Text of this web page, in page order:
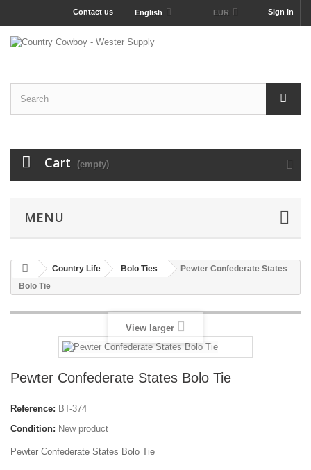
Sign in
EUR
English
Contact us
Cart (empty)
MENU
Country Life Bolo Ties
Pewter Confederate States
Bolo Tie
View larger
Pewter Confederate States Bolo Tie
Reference: BT-374
Condition: New product
Pewter Confederate States Bolo Tie